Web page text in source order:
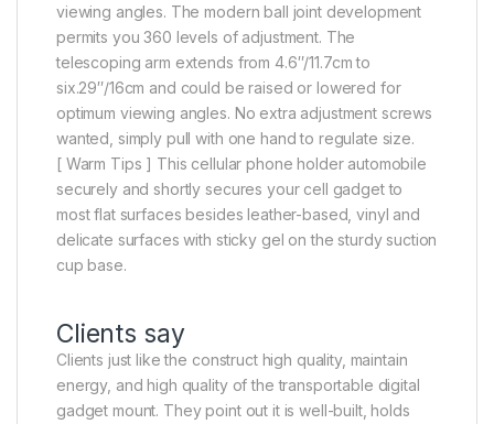
viewing angles. The modern ball joint development
permits you 360 levels of adjustment. The
telescoping arm extends from 4.6″/11.7cm to
six.29″/16cm and could be raised or lowered for
optimum viewing angles. No extra adjustment screws
wanted, simply pull with one hand to regulate size.
[ Warm Tips ] This cellular phone holder automobile
securely and shortly secures your cell gadget to
most flat surfaces besides leather-based, vinyl and
delicate surfaces with sticky gel on the sturdy suction
cup base.
Clients say
Clients just like the construct high quality, maintain
energy, and high quality of the transportable digital
gadget mount. They point out it is well-built, holds